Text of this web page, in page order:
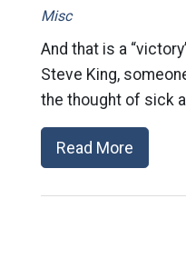
Misc
And that is a
Steve King,
the thought of sick
Read More